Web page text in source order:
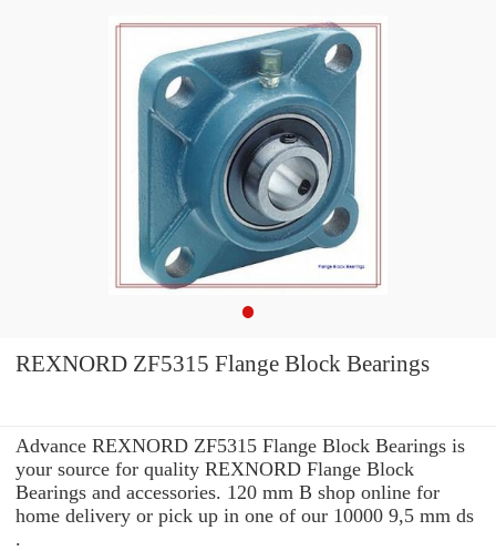
REXNORD ZF5315 Flange Block Bearings
Advance REXNORD ZF5315 Flange Block Bearings is
your source for quality REXNORD Flange Block
Bearings and accessories. 120 mm B shop online for
home delivery or pick up in one of our 10000 9,5 mm ds
.